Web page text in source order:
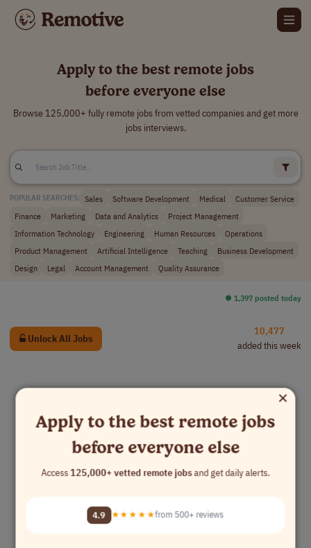
Apply to the best remote jobs
before everyone else
Browse 125,000+ fully remote jobs from vetted companies and get more
jobs interviews.
POPULAR SEARCHES: Sales Software Development Medical
Customer Service
Finance
Marketing Data and Analytics
Project Management
Information Technology
Engineering Human Resources
Operations
Product Management
Artificial Intelligence Teaching
Business Development
Design
Legal Account Management Quality Assurance
⏺︎ 1,397 posted today
Unlock All Jobs
10,477
added this week
×
Apply to the best remote jobs
before everyone else
Access125,000+ vetted remote jobsand get daily alerts.
4.9 ★★★★★from 500+ reviews